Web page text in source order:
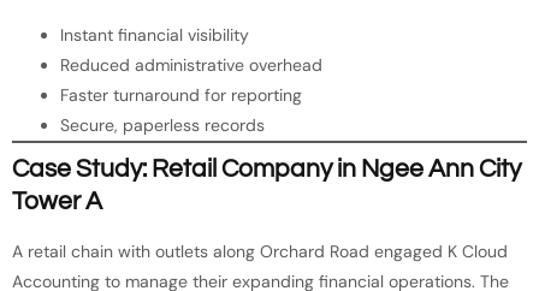
Instant financial visibility
Reduced administrative overhead
Faster turnaround for reporting
Secure, paperless records
Case Study: Retail Company in Ngee Ann City
Tower A
A retail chain with outlets along Orchard Road engaged K Cloud
Accounting to manage their expanding financial operations. The